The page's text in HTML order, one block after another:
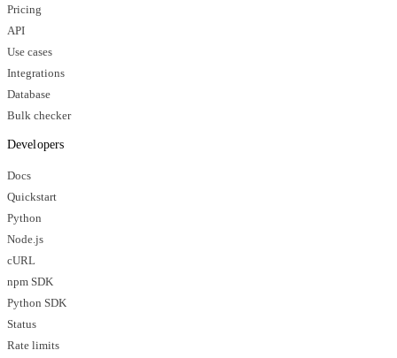
Pricing
API
Use cases
Integrations
Database
Bulk checker
Developers
Docs
Quickstart
Python
Node.js
cURL
npm SDK
Python SDK
Status
Rate limits